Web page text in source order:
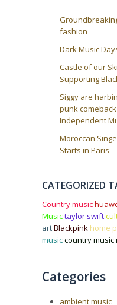
fashion
Dark Music
Castle of our
Supporting
Siggy are
punk
Independent
Moroccan
Starts in Paris
CATEGORIZED
Country music
Musictaylor swift
artBlackpink home
musiccountry music
Categories
ambient music